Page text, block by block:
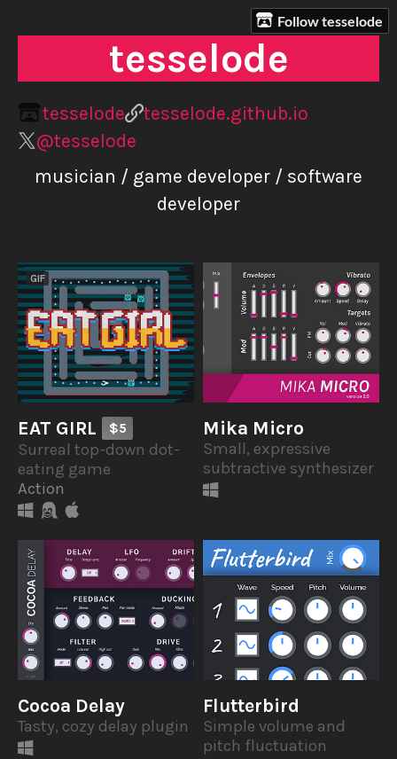
Follow tesselode
tesselode
tesselode
tesselode.github.io
@tesselode
musician / game developer / software
developer
GIF
EAT GIRL $5
Surreal top-down dot-
eating game
Action
Mika Micro
Small, expressive
subtractive synthesizer
Cocoa Delay
Tasty, cozy delay plugin
Flutterbird
Simple volume and
pitch fluctuation